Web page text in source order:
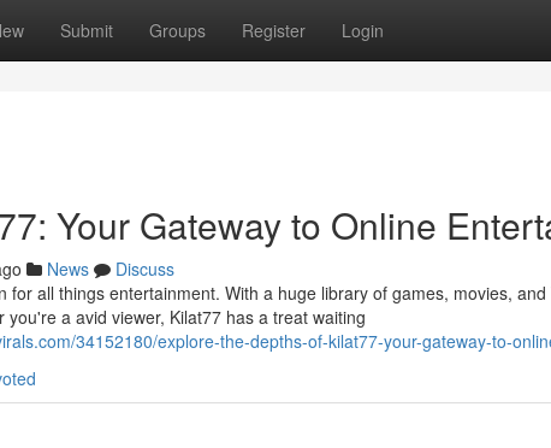
Submit Groups Register Login
Your Gateway to Online
News
Discuss
for all things entertainment. With a huge library of games, movies,
a avid viewer, Kilat77 has a treat waiting
34152180/explore-the-depths-of-kilat77-your-gateway-to-